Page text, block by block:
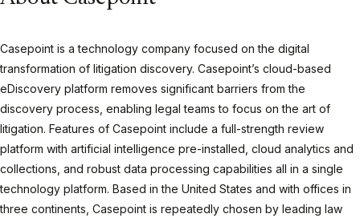
Casepoint is a technology company focused on the digital
transformation of litigation discovery. Casepoint’s cloud-based
eDiscovery platform removes significant barriers from the
discovery process, enabling legal teams to focus on the art of
litigation. Features of Casepoint include a full-strength review
platform with artificial intelligence pre-installed, cloud analytics and
collections, and robust data processing capabilities all in a single
technology platform. Based in the United States and with offices in
three continents, Casepoint is repeatedly chosen by leading law